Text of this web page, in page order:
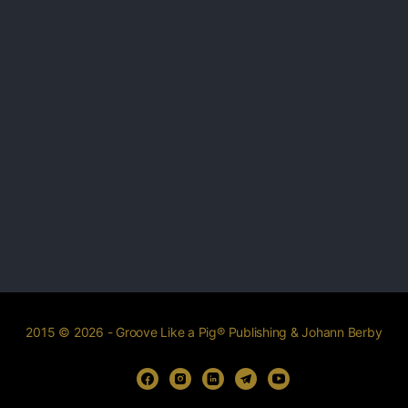
2015 © 2026 - Groove Like a Pig® Publishing & Johann Berby